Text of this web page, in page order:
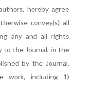
hereby agree
convey(s) all
any and all rights
to the Journal, in the
by the Journal.
work, including 1)